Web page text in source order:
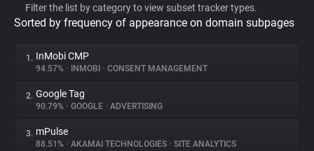
Privacy Digest
About
Filter the list by category to view subset tracker types.
Sorted by frequency of appearance on domain subpages
1. InMobi CMP
94.57% • INMOBI • CONSENT MANAGEMENT
2. Google Tag
90.79% • GOOGLE • ADVERTISING
3. mPulse
88.51% • AKAMAI TECHNOLOGIES • SITE ANALYTICS